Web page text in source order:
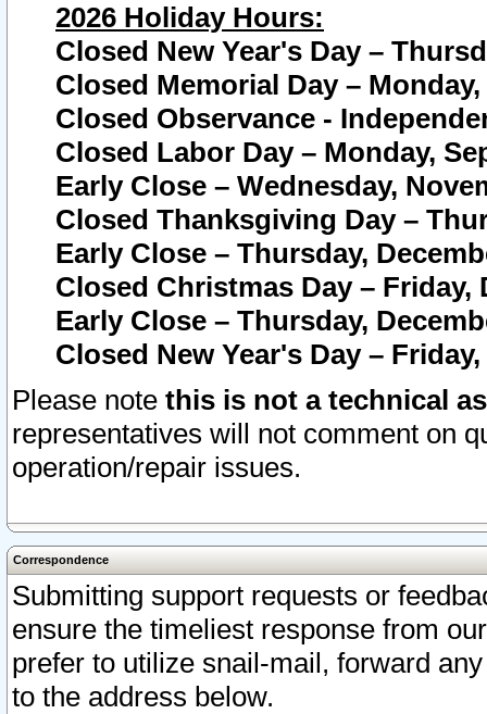
2026 Holiday Hours:
Closed New Year's Day –
Closed Memorial Day – Monday,
Closed Observance -
Closed Labor Day – Monday,
Early Close – Wednesday,
Closed Thanksgiving Day –
Early Close – Thursday,
Closed Christmas Day – Friday,
Early Close – Thursday,
Closed New Year's Day –
Please note this is not a technical
representatives will not comment on
operation/repair issues.
Correspondence
Submitting support requests or
ensure the timeliest response from
prefer to utilize snail-mail, forward
to the address below.